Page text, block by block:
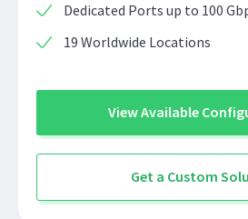
Dedicated Ports up to 100
19 Worldwide Locations
View Available
Get a Custom